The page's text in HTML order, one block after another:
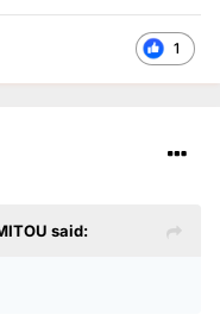
1
said: